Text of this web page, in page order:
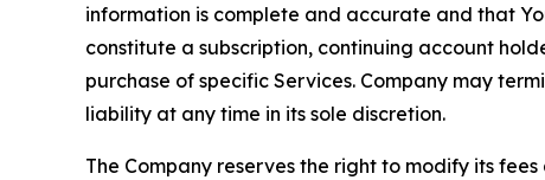
information is complete and accurate and that
constitute a subscription, continuing account
purchase of specific Services. Company may
liability at any time in its sole discretion.
The Company reserves the right to modify its